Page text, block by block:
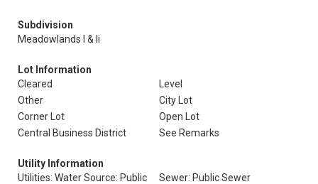
Subdivision
Meadowlands I & Ii
Lot Information
Cleared
Level
Other
City Lot
Corner Lot
Open Lot
Central Business District
See Remarks
Utility Information
Utilities: Water Source: Public
Sewer: Public Sewer